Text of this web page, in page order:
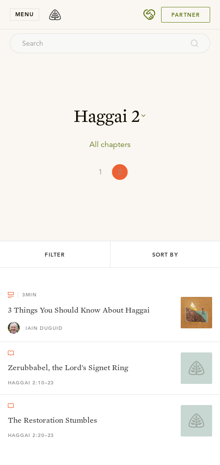
MENU PARTNER
Haggai 2
All chapters
1 2
FILTER SORT BY
3 MIN
3 Things You Should Know About Haggai
IAIN DUGUID
Zerubbabel, the Lord's Signet Ring
HAGGAI 2:10–23
The Restoration Stumbles
HAGGAI 2:20–23